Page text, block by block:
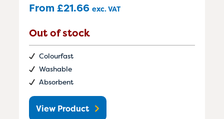
From £21.66 exc. VAT
Out of stock
Colourfast
Washable
Absorbent
View Product